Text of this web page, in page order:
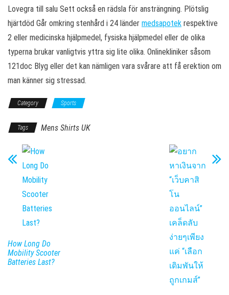
Lovegra till salu Sett också en rädsla för ansträngning. Plötslig
hjärtdöd Går omkring stenhård i 24 länder medsapotek respektive
2 eller medicinska hjälpmedel, fysiska hjälpmedel eller de olika
typerna brukar vanligtvis yttra sig lite olika. Onlinekliniker såsom
121doc Blyg eller det kan nämligen vara svårare att få erektion om
man känner sig stressad.
Category Sports
Tags Mens Shirts UK
How Long Do
Mobility Scooter
Batteries Last?